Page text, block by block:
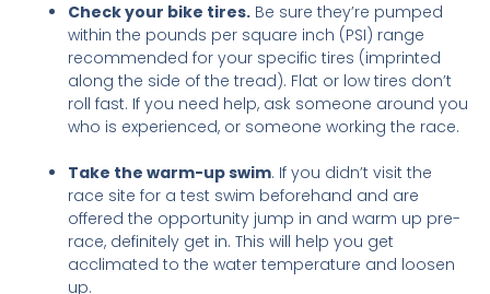
Check your bike tires. Be sure they’re pumped
within the pounds per square inch (PSI) range
recommended for your specific tires (imprinted
along the side of the tread). Flat or low tires don’t
roll fast. If you need help, ask someone around you
who is experienced, or someone working the race.
Take the warm-up swim. If you didn’t visit the
race site for a test swim beforehand and are
offered the opportunity jump in and warm up pre-
race, definitely get in. This will help you get
acclimated to the water temperature and loosen
up.